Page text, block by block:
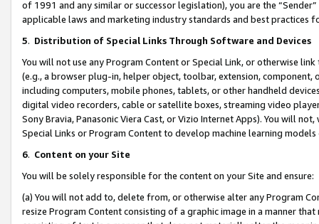
of 1991 and any similar or successor legislation), you are the
applicable laws and marketing industry standards and best practices
5. Distribution of Special Links Through Software and Devices
You will not use any Program Content or Special Link, or otherwise
(e.g., a browser plug-in, helper object, toolbar, extension,
including computers, mobile phones, tablets, or other handheld
digital video recorders, cable or satellite boxes, streaming video
Sony Bravia, Panasonic Viera Cast, or Vizio Internet Apps). You will
Special Links or Program Content to develop machine learning
6. Content on your Site
You will be solely responsible for the content on your Site and ensure:
(a) You will not add to, delete from, or otherwise alter any Program
resize Program Content consisting of a graphic image in a manner